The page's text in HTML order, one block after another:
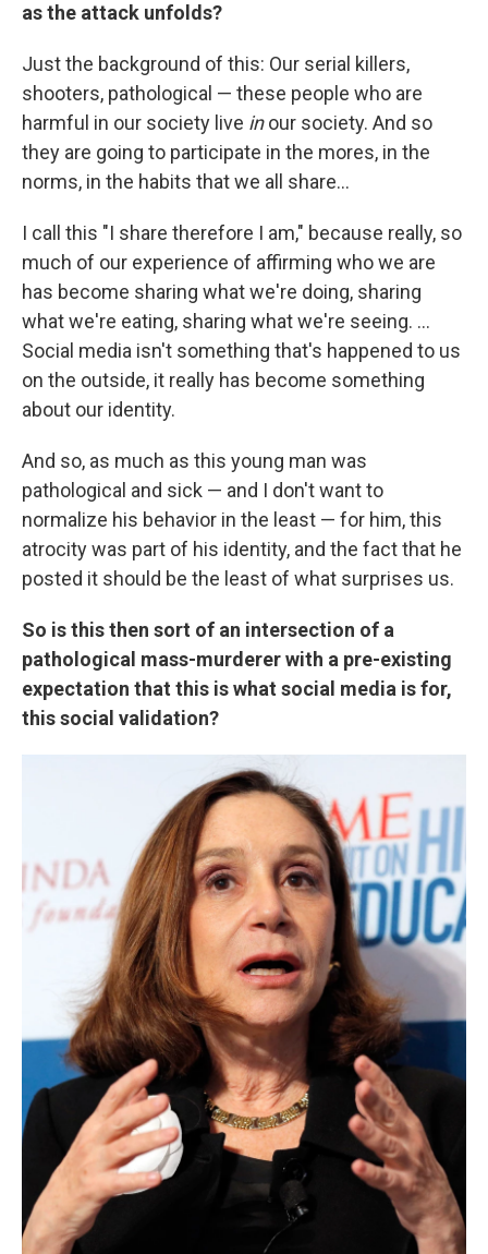
as the attack unfolds?
Just the background of this: Our serial killers,
shooters, pathological — these people who are
harmful in our society live inour society. And so
they are going to participate in the mores, in the
norms, in the habits that we all share...
I call this "I share therefore I am," because really, so
much of our experience of affirming who we are
has become sharing what we're doing, sharing
what we're eating, sharing what we're seeing. ...
Social media isn't something that's happened to us
on the outside, it really has become something
about our identity.
And so, as much as this young man was
pathological and sick — and I don't want to
normalize his behavior in the least — for him, this
atrocity was part of his identity, and the fact that he
posted it should be the least of what surprises us.
So is this then sort of an intersection of a
pathological mass-murderer with a pre-existing
expectation that this is what social media is for,
this social validation?